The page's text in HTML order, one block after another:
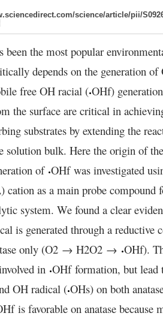
science/article/pii/
the most popular
depends on the generation of
free OH racial ( OHf)
the surface are critical in
substrates by extending the
solution bulk. Here the origin of
of OHfwas investigated
as a main probe compound
system. We found a clear
is generated through a reductive
only (O2 → H2O2 → OHf).
in OHfformation, but lead
OH radical ( OHs) on both
fis favorable on anatase because